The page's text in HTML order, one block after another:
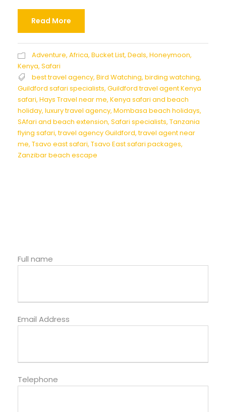
Read More
Adventure, Africa, Bucket List, Deals, Honeymoon,
Kenya, Safari
best travel agency, Bird Watching, birding watching,
Guildford safari specialists, Guildford travel agent Kenya
safari, Hays Travel near me, Kenya safari and beach
holiday, luxury travel agency, Mombasa beach holidays,
SAfari and beach extension, Safari specialists, Tanzania
flying safari, travel agency Guildford, travel agent near
me, Tsavo east safari, Tsavo East safari packages,
Zanzibar beach escape
Full name
Email Address
Telephone